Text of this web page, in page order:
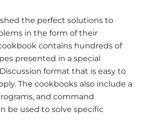
the perfect solutions to
in the form of their
contains hundreds of
presented in a special
format that is easy to
The cookbooks also include a
and command
be used to solve specific